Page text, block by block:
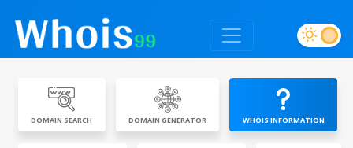
DOMAIN SEARCH DOMAIN GENERATOR WHOIS INFORMATION